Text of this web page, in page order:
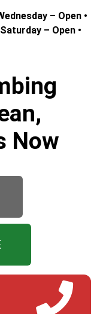
– Open •
– Open •
Now